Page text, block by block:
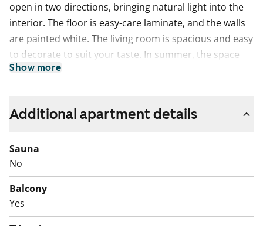
open in two directions, bringing natural light into the
interior. The floor is easy-care laminate, and the walls
are painted white. The living room is spacious and easy
to decorate to suit your taste. In summer, the space
extends to the balcony.
dining table by the window. The kitchen cabinets are
cabinets is tiled in white, and the countertop is white
laminate. The equipment includes a dishwasher,
ceramic hob, extractor hood, and freezer-refrigerator.
The appliances are white.
The bathroom has white fixtures. There is a designated
Show more
Additional apartment details
Sauna
No
Balcony
Yes